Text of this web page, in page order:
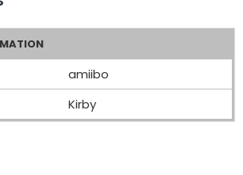
amiibo
Kirby